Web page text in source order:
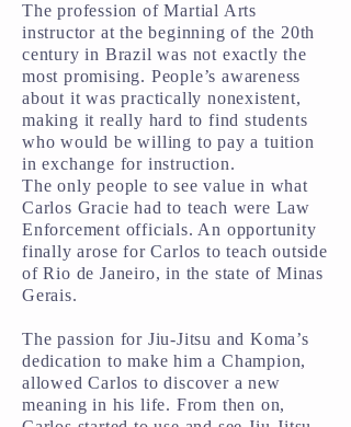
The profession of Martial Arts
instructor at the beginning of the 20th
century in Brazil was not exactly the
most promising. People’s awareness
about it was practically nonexistent,
making it really hard to find students
who would be willing to pay a tuition
in exchange for instruction.
The only people to see value in what
Carlos Gracie had to teach were Law
Enforcement officials. An opportunity
finally arose for Carlos to teach outside
of Rio de Janeiro, in the state of Minas
Gerais.
The passion for Jiu-Jitsu and Koma’s
dedication to make him a Champion,
allowed Carlos to discover a new
meaning in his life. From then on,